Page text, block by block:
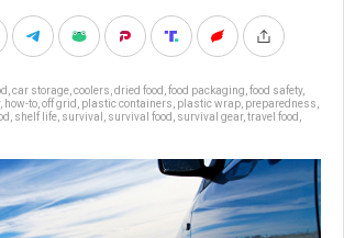
car storage coolers dried food food packaging food safety,
, how-to off grid plastic containers plastic wrap preparedness
shelf life survival survival food survival gear, travel food